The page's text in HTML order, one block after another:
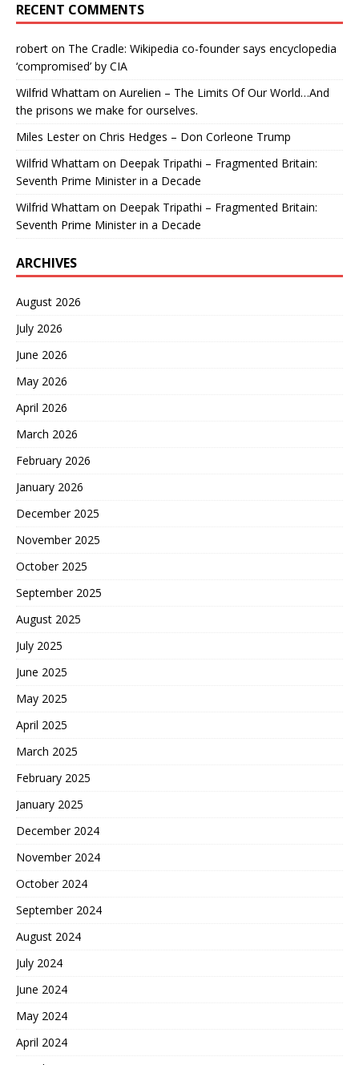
RECENT COMMENTS
robert on The Cradle: Wikipedia co-founder says encyclopedia
‘compromised’ by CIA
Wilfrid Whattam on Aurelien – The Limits Of Our World…And
the prisons we make for ourselves.
Miles Lesteron Chris Hedges – Don Corleone Trump
Wilfrid Whattam on Deepak Tripathi – Fragmented Britain:
Seventh Prime Minister in a Decade
Wilfrid Whattam on Deepak Tripathi – Fragmented Britain:
Seventh Prime Minister in a Decade
ARCHIVES
August 2026
July 2026
June 2026
May 2026
April 2026
March 2026
February 2026
January 2026
December 2025
November 2025
October 2025
September 2025
August 2025
July 2025
June 2025
May 2025
April 2025
March 2025
February 2025
January 2025
December 2024
November 2024
October 2024
September 2024
August 2024
July 2024
June 2024
May 2024
April 2024